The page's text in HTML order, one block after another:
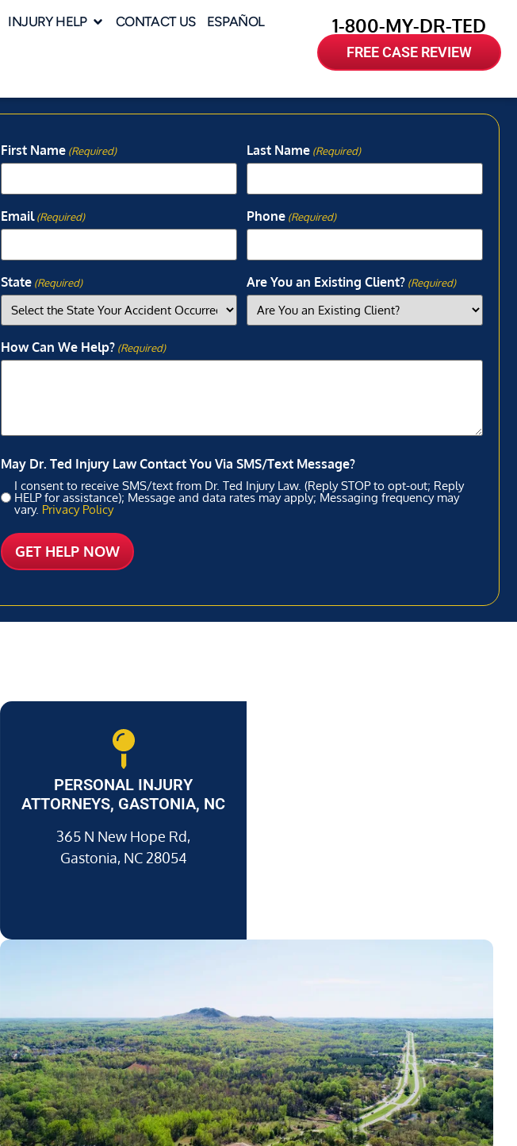
INJURY HELP CONTACT US ESPAÑOL 1-800-MY-DR-TED
FREE CASE REVIEW
First Name (Required) Last Name (Required)
Email (Required) Phone (Required)
State (Required) Are You an Existing Client? (Required)
How Can We Help? (Required)
May Dr. Ted Injury Law Contact You Via SMS/Text Message?
I consent to receive SMS/text from Dr. Ted Injury Law. (Reply STOP to opt-out; Reply
HELP for assistance); Message and data rates may apply; Messaging frequency may
vary. Privacy Policy
PERSONAL INJURY
ATTORNEYS, GASTONIA, NC
365 N New Hope Rd,
Gastonia, NC 28054